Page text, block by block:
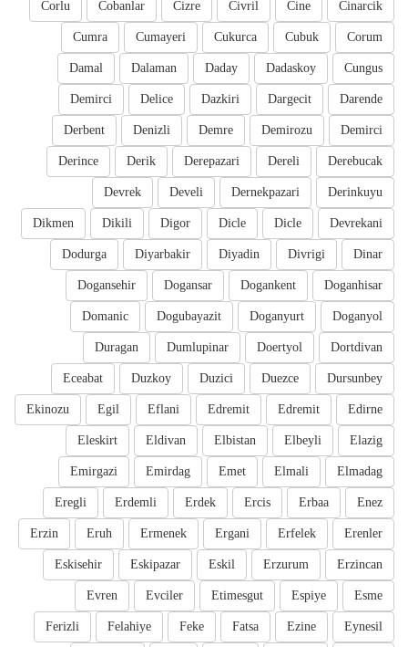
Cinarcik
Cine
Civril
Cizre
Cobanlar
Corlu
Corum
Cubuk
Cukurca
Cumayeri
Cumra
Cungus
Dadaskoy
Daday
Dalaman
Damal
Darende
Dargecit
Dazkiri
Delice
Demirci
Demirci
Demirozu
Demre
Denizli
Derbent
Derebucak
Dereli
Derepazari
Derik
Derince
Derinkuyu
Dernekpazari
Develi
Devrek
Devrekani
Dicle
Dicle
Digor
Dikili
Dikmen
Dinar
Divrigi
Diyadin
Diyarbakir
Dodurga
Doganhisar
Dogankent
Dogansar
Dogansehir
Doganyol
Doganyurt
Dogubayazit
Domanic
Dortdivan
Doertyol
Dumlupinar
Duragan
Dursunbey
Duezce
Duzici
Duzkoy
Eceabat
Edirne
Edremit
Edremit
Eflani
Egil
Ekinozu
Elazig
Elbeyli
Elbistan
Eldivan
Eleskirt
Elmadag
Elmali
Emet
Emirdag
Emirgazi
Enez
Erbaa
Ercis
Erdek
Erdemli
Eregli
Erenler
Erfelek
Ergani
Ermenek
Eruh
Erzin
Erzincan
Erzurum
Eskil
Eskipazar
Eskisehir
Esme
Espiye
Etimesgut
Evciler
Evren
Eynesil
Ezine
Fatsa
Feke
Felahiye
Ferizli